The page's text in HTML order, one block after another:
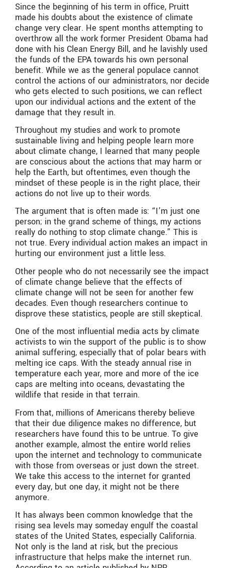
Since the beginning of his term in office, Pruitt
made his doubts about the existence of climate
change very clear. He spent months attempting to
overthrow all the work former President Obama had
done with his Clean Energy Bill, and he lavishly used
the funds of the EPA towards his own personal
benefit. While we as the general populace cannot
control the actions of our administrators, nor decide
who gets elected to such positions, we can reflect
upon our individual actions and the extent of the
damage that they result in.
Throughout my studies and work to promote
sustainable living and helping people learn more
about climate change, I learned that many people
are conscious about the actions that may harm or
help the Earth, but oftentimes, even though the
mindset of these people is in the right place, their
actions do not live up to their words.
The argument that is often made is: “I’m just one
person; in the grand scheme of things, my actions
really do nothing to stop climate change.” This is
not true. Every individual action makes an impact in
hurting our environment just a little less.
Other people who do not necessarily see the impact
of climate change believe that the effects of
climate change will not be seen for another few
decades. Even though researchers continue to
disprove these statistics, people are still skeptical.
One of the most influential media acts by climate
activists to win the support of the public is to show
animal suffering, especially that of polar bears with
melting ice caps. With the steady annual rise in
temperature each year, more and more of the ice
caps are melting into oceans, devastating the
wildlife that reside in that terrain.
From that, millions of Americans thereby believe
that their due diligence makes no difference, but
researchers have found this to be untrue. To give
another example, almost the entire world relies
upon the internet and technology to communicate
with those from overseas or just down the street.
We take this access to the internet for granted
every day, but one day, it might not be there
anymore.
It has always been common knowledge that the
rising sea levels may someday engulf the coastal
states of the United States, especially California.
Not only is the land at risk, but the precious
infrastructure that helps make the internet run.